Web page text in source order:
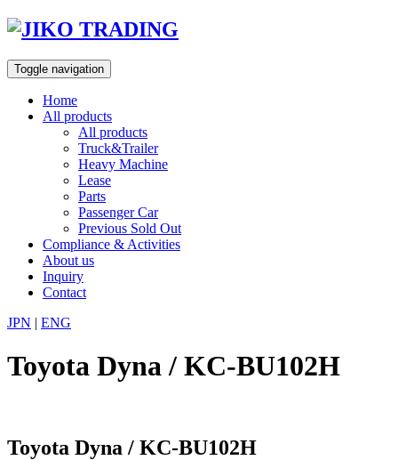
Skip
content
Toggle navigation
Home
All products
All products
Truck&Trailer
Heavy Machine
Lease
Parts
Passenger Car
Previous Sold Out
Compliance & Activities
About us
Inquiry
Contact
JPN | ENG
Toyota Dyna / KC-BU102H
Toyota Dyna / KC-BU102H